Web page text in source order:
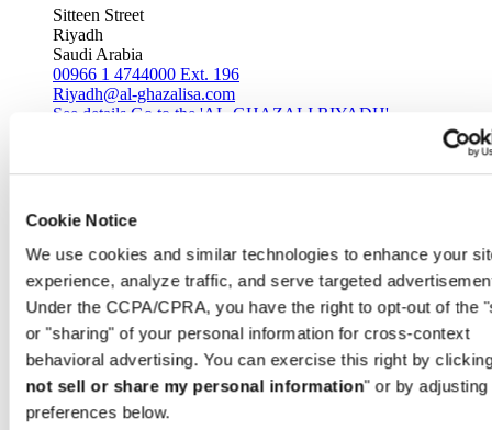
Cookie Notice
We use cookies and similar technologies to enhance your
experience, analyze traffic, and serve targeted
Under the CCPA/CPRA, you have the right to opt-out of the
or "sharing" of your personal information for cross-context
behavioral advertising. You can exercise this right by
not sell or share my personal information" or by adjusting
preferences below.
Sitteen Street
Riyadh
Saudi Arabia
00966 1 4744000 Ext. 196
Riyadh@al-ghazalisa.com
See details Go to the 'AL-GHAZALI RIYADH'
Riyadh
Saudi Arabia
00966 1 4032968
Riyadh@al-ghazalisa.com
See detailsGo to the 'AL-GHAZALI RIYADH'
AL-GHAZALI RIYADH
Olaya
Riyadh